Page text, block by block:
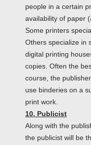
people in a certain
availability of paper
Some printers
Others specialize in
digital printing
copies. Often the
course, the
use binderies on a
print work.
10. Publicist
Along with the
the publicist will be